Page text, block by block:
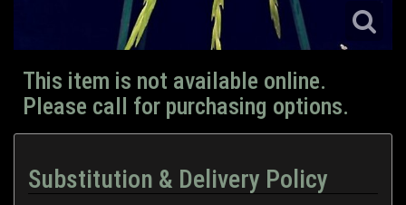
This item is not available online.
Please call for purchasing options.
Substitution & Delivery Policy